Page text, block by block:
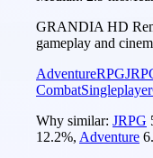
GRANDIA HD
gameplay and
AdventureRPG
CombatSingleplayer
Why similar: JRPG
12.2%, Adventure